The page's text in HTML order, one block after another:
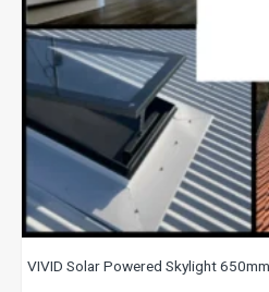
VIVID Solar Powered Skylight